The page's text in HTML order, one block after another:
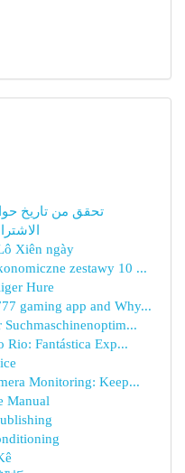
تحقق من تاريخ
Xiên ngày
zestawy 10 ...
Hure
gaming app and Why...
Rio: Fantástica Exp...
Monitoring: Keep...
Manual